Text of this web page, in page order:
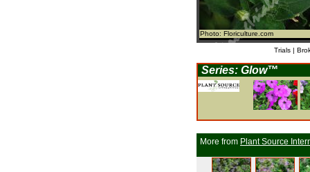
Photo: Floriculture.com
Trials |
Series: Glow™
More from Plant Source